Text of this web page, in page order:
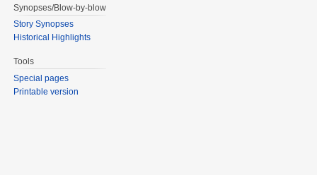
Synopses/Blow-by-blow
Story Synopses
Historical Highlights
Tools
Special pages
Printable version